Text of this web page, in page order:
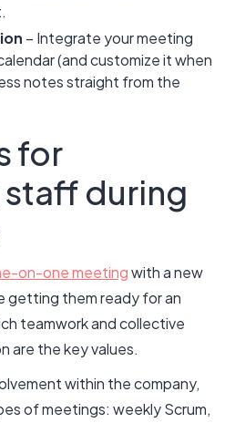
– Integrate your meeting
(and customize it when
notes straight from the
for
during
on-one meetingwith a new
getting them ready for an
teamwork and collective
are the key values.
within the company,
of meetings: weekly Scrum,